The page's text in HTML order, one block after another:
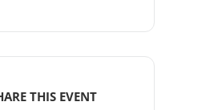
THIS EVENT